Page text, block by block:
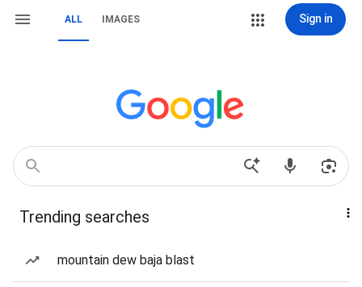
ALL IMAGES Sign in
Trending searches
mountain dew baja blast